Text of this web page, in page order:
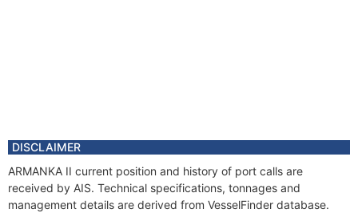
DISCLAIMER
ARMANKA II current position and history of port calls are
received by AIS. Technical specifications, tonnages and
management details are derived from VesselFinder database.